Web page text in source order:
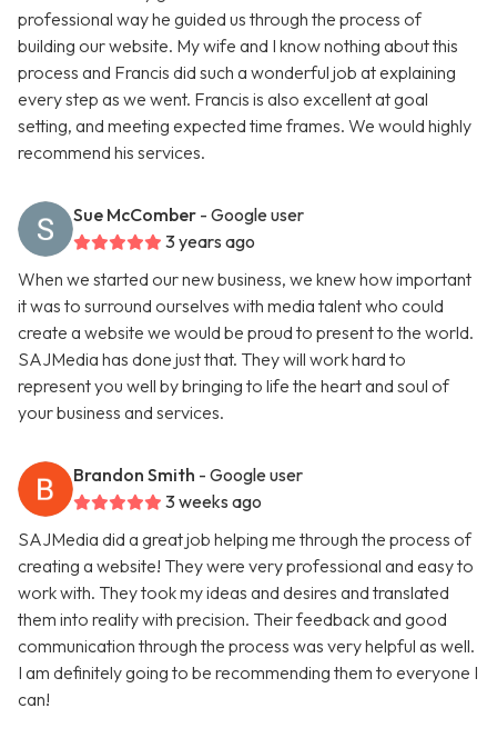
professional way he guided us through the process of
building our website. My wife and I know nothing about this
process and Francis did such a wonderful job at explaining
every step as we went. Francis is also excellent at goal
setting, and meeting expected time frames. We would highly
recommend his services.
Sue McComber - Google user
3 years ago
When we started our new business, we knew how important
it was to surround ourselves with media talent who could
create a website we would be proud to present to the world.
SAJMedia has done just that. They will work hard to
represent you well by bringing to life the heart and soul of
your business and services.
Brandon Smith - Google user
3 weeks ago
SAJMedia did a great job helping me through the process of
creating a website! They were very professional and easy to
work with. They took my ideas and desires and translated
them into reality with precision. Their feedback and good
communication through the process was very helpful as well.
I am definitely going to be recommending them to everyone I
can!